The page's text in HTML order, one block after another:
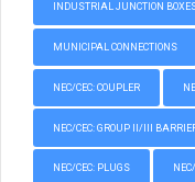
INDUSTRIAL JUNCTION
MUNICIPAL CONNECTIONS
NEC/CEC: COUPLER
NEC/CEC: GROUP II/III
NEC/CEC: PLUGS